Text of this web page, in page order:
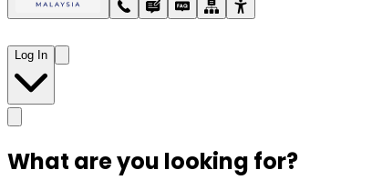
Log In
What are you looking for?